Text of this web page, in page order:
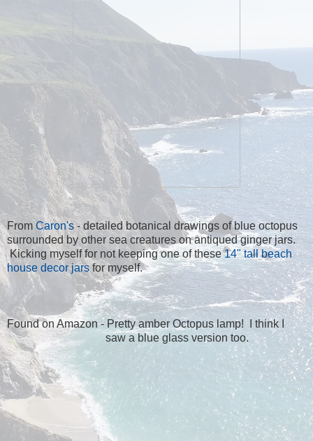
From Caron's- detailed botanical drawings of blue octopus
surrounded by other sea creatures on antiqued ginger jars.
Kicking myself for not keeping one of these14" tall beach
house decor jarsfor myself.
Found on Amazon - Pretty amber Octopus lamp! I think I
saw a blue glass version too.